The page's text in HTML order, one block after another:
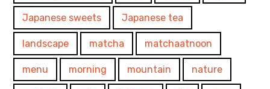
Japanese sweets Japanese tea
landscape matcha matchaatnoon
menu morning mountain nature